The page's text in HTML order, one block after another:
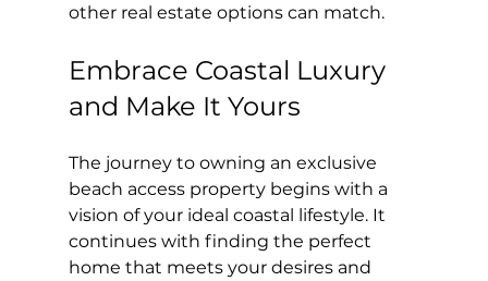
other real estate options can match.
Embrace Coastal Luxury
and Make It Yours
The journey to owning an exclusive
beach access property begins with a
vision of your ideal coastal lifestyle. It
continues with finding the perfect
home that meets your desires and